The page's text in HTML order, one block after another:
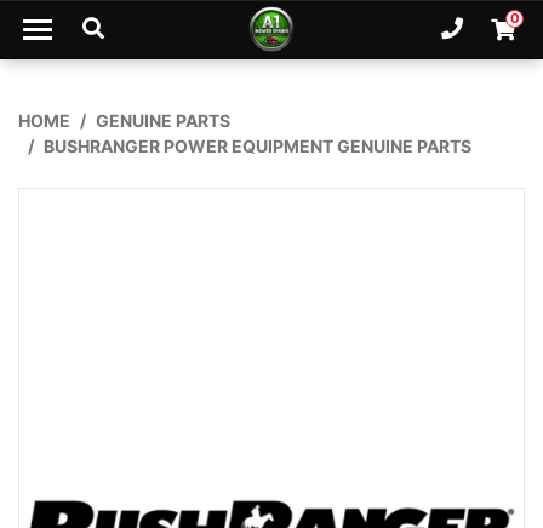
Skip to main content
Ph. 0
HOME
GENUINE PARTS
BUSHRANGER POWER EQUIPMENT GENUINE PARTS